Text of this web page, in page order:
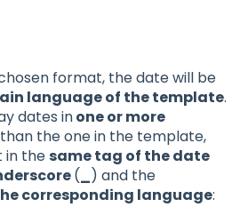
format, the date will be
language of the template.
dates inone or more
the one in the template,
in thesame tag of the date
(_) and the
corresponding language: